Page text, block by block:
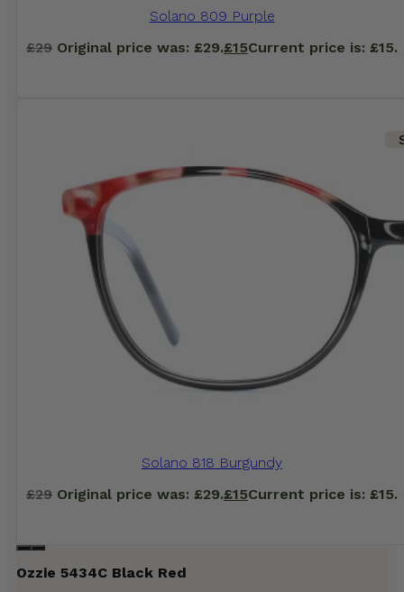
Solano 809 Purple
£29 Original price was: £29.£15Current price is: £15.
Solano 818 Burgundy
£29 Original price was: £29.£15Current price is: £15.
Ozzie 5434C Black Red